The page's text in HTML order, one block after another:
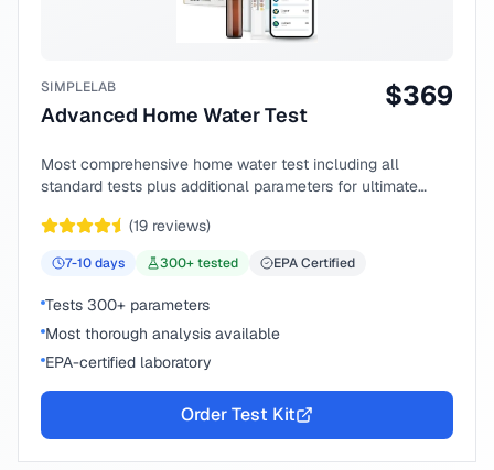
SIMPLELAB
Advanced Home Water Test
$369
Most comprehensive home water test including all
standard tests plus additional parameters for ultimate
(19 reviews)
7-10days 300+ tested EPA Certified
Tests 300+ parameters
Most thorough analysis available
EPA-certified laboratory
Order Test Kit